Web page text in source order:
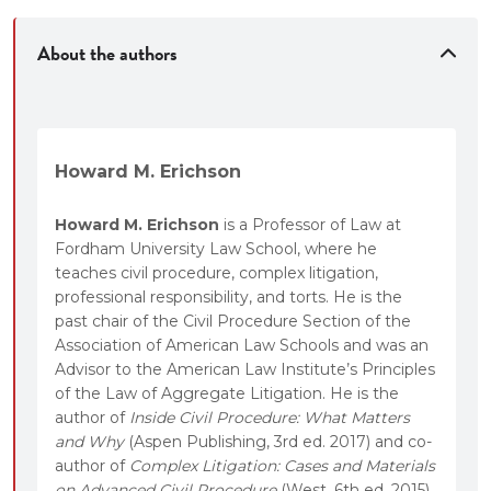
“The Big Picture” boxes to help students step
About the authors
Howard M. Erichson
Howard M. Erichson is a Professor of Law at
Fordham University Law School, where he
teaches civil procedure, complex litigation,
professional responsibility, and torts. He is the
past chair of the Civil Procedure Section of the
Association of American Law Schools and was an
Advisor to the American Law Institute’s Principles
of the Law of Aggregate Litigation. He is the
author of Inside Civil Procedure: What Matters
and Why(Aspen Publishing, 3rd ed. 2017) and co-
author of Complex Litigation: Cases and Materials